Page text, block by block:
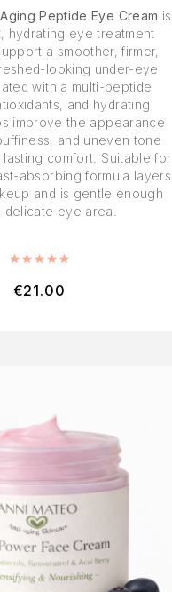
Peptide Eye Cream is
hydrating eye treatment
a smoother, firmer,
looking under-eye
with a multi-peptide
and hydrating
improve the appearance
and uneven tone
comfort. Suitable for
absorbing formula layers
and is gentle enough
delicate eye area.
Rated
€21.00